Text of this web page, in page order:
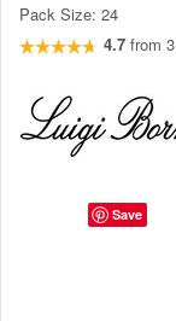
Pack Size: 24
4.7 from 3
Save